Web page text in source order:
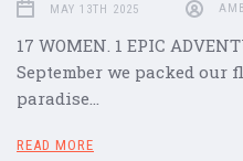
MAY 13TH 2025
17 WOMEN. 1 EPIC
September we packed our
paradise…
READ MORE